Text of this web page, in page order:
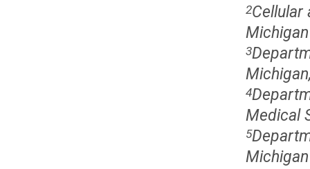
2Cellular
3
4
Medical
5